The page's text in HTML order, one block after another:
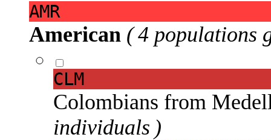
AMR
American ( 4 populations
CLM
Colombians from
individuals )